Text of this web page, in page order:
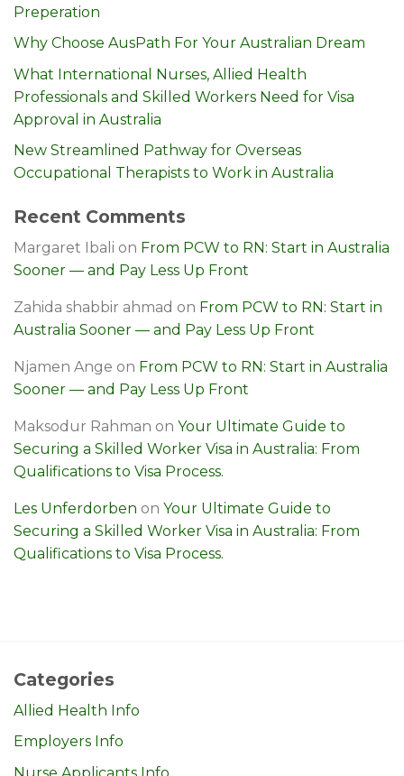
Preperation
Why Choose AusPath For Your Australian Dream
What International Nurses, Allied Health
Professionals and Skilled Workers Need for Visa
Approval in Australia
New Streamlined Pathway for Overseas
Occupational Therapists to Work in Australia
Recent Comments
Margaret Ibali on From PCW to RN: Start in Australia
Sooner — and Pay Less Up Front
Zahida shabbir ahmad on From PCW to RN: Start in
Australia Sooner — and Pay Less Up Front
Njamen Ange on From PCW to RN: Start in Australia
Sooner — and Pay Less Up Front
Maksodur Rahman on Your Ultimate Guide to
Securing a Skilled Worker Visa in Australia: From
Qualifications to Visa Process.
Les Unferdorben on Your Ultimate Guide to
Securing a Skilled Worker Visa in Australia: From
Qualifications to Visa Process.
Categories
Allied Health Info
Employers Info